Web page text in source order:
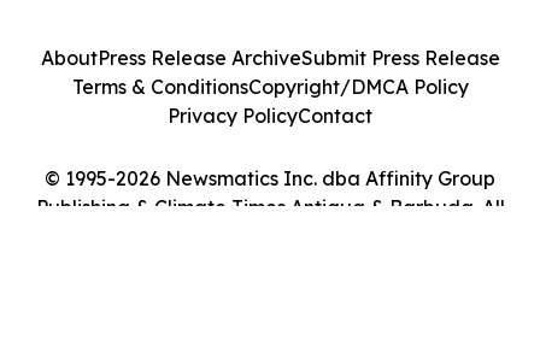
© 1995-2026 Newsmatics Inc. dba Affinity Group
Publishing & Climate Times Antigua & Barbuda. All
AboutPress Release ArchiveSubmit Press Release
Terms & ConditionsCopyright/DMCA Policy
Privacy PolicyContact